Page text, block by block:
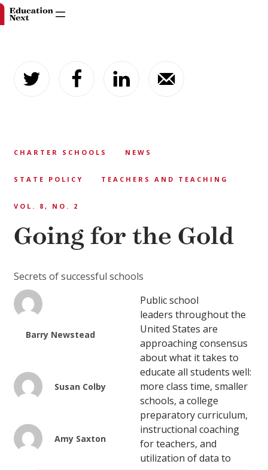
content
CHARTER SCHOOLS NEWS
STATE POLICY TEACHERS AND TEACHING
VOL. 8, NO. 2
Going for the Gold
Secrets of successful schools
Barry Newstead
Susan Colby
Amy Saxton
Public school
leaders throughout the
United States are
approaching consensus
about what it takes to
educate all students well:
more class time, smaller
schools, a college
preparatory curriculum,
instructional coaching
for teachers, and
utilization of data to